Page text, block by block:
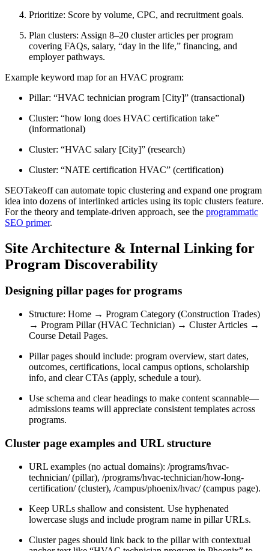
Prioritize: Score by volume, CPC, and recruitment goals.
Plan clusters: Assign 8–20 cluster articles per program
covering FAQs, salary, “day in the life,” financing, and
employer pathways.
Example keyword map for an HVAC program:
Pillar: “HVAC technician program [City]” (transactional)
Cluster: “how long does HVAC certification take”
(informational)
Cluster: “HVAC salary [City]” (research)
Cluster: “NATE certification HVAC” (certification)
SEOTakeoff can automate topic clustering and expand one program
idea into dozens of interlinked articles using its topic clusters feature.
For the theory and template-driven approach, see the programmatic
SEO primer.
Site Architecture & Internal Linking for
Program Discoverability
Designing pillar pages for programs
Structure: Home → Program Category (Construction Trades)
→ Program Pillar (HVAC Technician) → Cluster Articles →
Course Detail Pages.
Pillar pages should include: program overview, start dates,
outcomes, certifications, local campus options, scholarship
info, and clear CTAs (apply, schedule a tour).
Use schema and clear headings to make content scannable—
admissions teams will appreciate consistent templates across
programs.
Cluster page examples and URL structure
URL examples (no actual domains): /programs/hvac-
technician/ (pillar), /programs/hvac-technician/how-long-
certification/ (cluster), /campus/phoenix/hvac/ (campus page).
Keep URLs shallow and consistent. Use hyphenated
lowercase slugs and include program name in pillar URLs.
Cluster pages should link back to the pillar with contextual